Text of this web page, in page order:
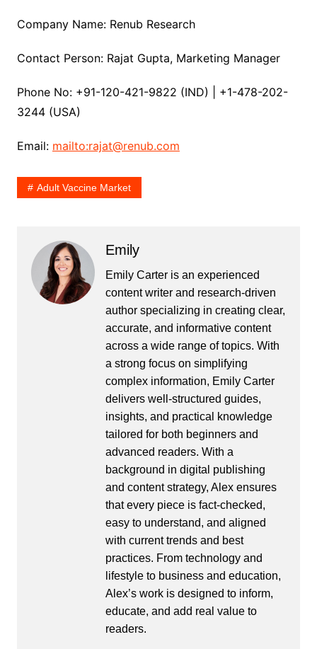
Company Name: Renub Research
Contact Person: Rajat Gupta, Marketing Manager
Phone No: +91-120-421-9822 (IND) | +1-478-202-
3244 (USA)
Email: mailto:rajat@renub.com
Adult Vaccine Market
Emily
Emily Carter is an experienced
content writer and research-driven
author specializing in creating clear,
accurate, and informative content
across a wide range of topics. With
a strong focus on simplifying
complex information, Emily Carter
delivers well-structured guides,
insights, and practical knowledge
tailored for both beginners and
advanced readers. With a
background in digital publishing
and content strategy, Alex ensures
that every piece is fact-checked,
easy to understand, and aligned
with current trends and best
practices. From technology and
lifestyle to business and education,
Alex’s work is designed to inform,
educate, and add real value to
readers.